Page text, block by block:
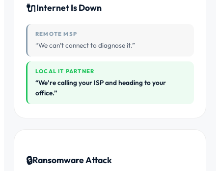
🔌Internet Is Down
REMOTE MSP
“We can’t connect to diagnose it.”
LOCAL IT PARTNER
“We’re calling your ISP and heading to your
office.”
🔒Ransomware Attack